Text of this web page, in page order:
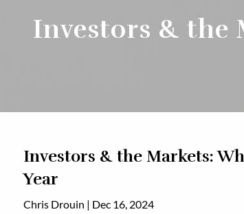
Investors & the
Investors & the Markets:
Year
Chris Drouin | Dec 16, 2024